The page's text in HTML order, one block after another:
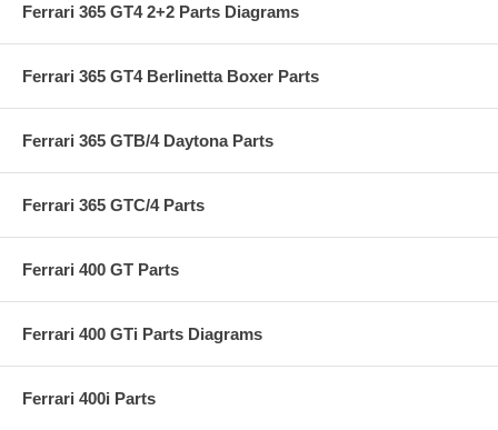
Ferrari 365 GT4 2+2 Parts Diagrams
Ferrari 365 GT4 Berlinetta Boxer Parts
Ferrari 365 GTB/4 Daytona Parts
Ferrari 365 GTC/4 Parts
Ferrari 400 GT Parts
Ferrari 400 GTi Parts Diagrams
Ferrari 400i Parts